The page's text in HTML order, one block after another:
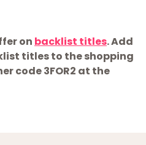
on backlist titles. Add
titles to the shopping
code 3FOR2 at the